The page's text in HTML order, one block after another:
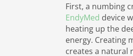
First, a numbing
EndyMed device
heating up the
energy. Creating
creates a natural